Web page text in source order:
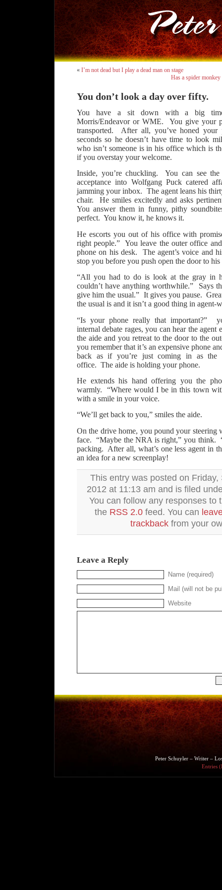
« I’m not dead but I play a dead man on stage
Has a spider
You don’t look a day over fifty.
You have a sit down with a big
Morris/Endeavor or WME. You give your
transported. After all, you’ve honed
seconds so he doesn’t have time to look
who isn’t someone is in his office which is
if you overstay your welcome.
Inside, you’re chuckling. You can see the
acceptance into Wolfgang Puck catered
jamming your inbox. The agent leans his
chair. He smiles excitedly and asks
You answer them in funny, pithy
perfect. You know it, he knows it.
He escorts you out of his office with
right people.” You leave the outer office
phone on his desk. The agent’s voice and
stop you before you push open the door to
“All you had to do is look at the gray in
couldn’t have anything worthwhile.” Says
give him the usual.” It gives you pause.
the usual is and it isn’t a good thing in agent-
“Is your phone really that important?”
internal debate rages, you can hear the agent
the aide and you retreat to the door to the
you remember that it’s an expensive phone
back as if you’re just coming in as the
office. The aide is holding your phone.
He extends his hand offering you the
warmly. “Where would I be in this town
with a smile in your voice.
“We’ll get back to you,” smiles the aide.
On the drive home, you pound your steering
face. “Maybe the NRA is right,” you think.
packing. After all, what’s one less agent in
an idea for a new screenplay!
This entry was posted on Friday,
2012 at 11:13 am and is filed
You can follow any responses to
the RSS 2.0feed. You can
trackback from your
Leave a Reply
Name (required)
Mail (will not be
Website
Peter Schuyler – Writer –
Entries